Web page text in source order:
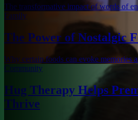
The transformative impact of words of
Family
The Power of Nostalgic
Why certain foods can evoke memories
Community
Hug Therapy Helps
Thrive